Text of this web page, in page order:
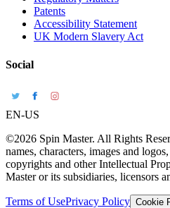
Patents
Accessibility Statement
UK Modern Slavery Act
Social
EN-US
©2026 Spin Master. All Rights
names, characters, images and
copyrights and other Intellectual
Master or its subsidiaries, licensors
Terms of UsePrivacy Policy Cookie